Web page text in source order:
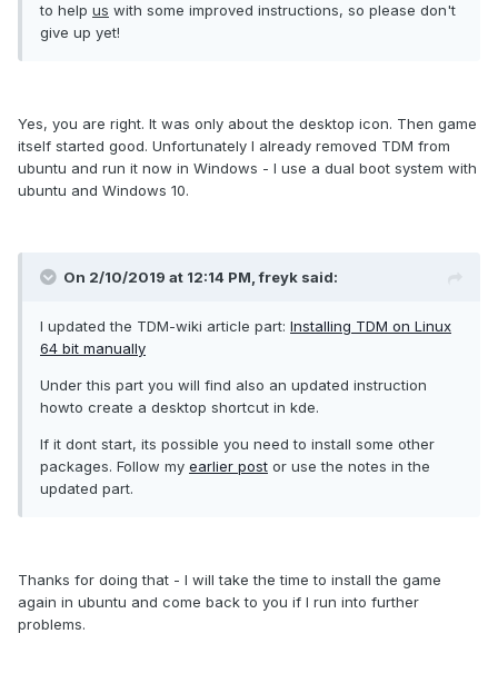
to help us with some improved instructions, so please don't
give up yet!
Yes, you are right. It was only about the desktop icon. Then game
itself started good. Unfortunately I already removed TDM from
ubuntu and run it now in Windows - I use a dual boot system with
ubuntu and Windows 10.
On 2/10/2019 at 12:14 PM, freyk said:
I updated the TDM-wiki article part: Installing TDM on Linux
64 bit manually
Under this part you will find also an updated instruction
howto create a desktop shortcut in kde.
If it dont start, its possible you need to install some other
packages. Follow my earlier post or use the notes in the
updated part.
Thanks for doing that - I will take the time to install the game
again in ubuntu and come back to you if I run into further
problems.